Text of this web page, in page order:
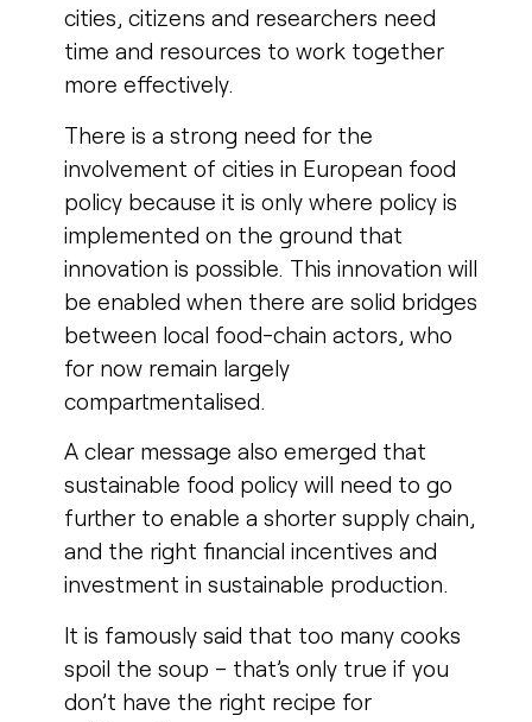
cities, citizens and researchers need
time and resources to work together
more effectively.
There is a strong need for the
involvement of cities in European food
policy because it is only where policy is
implemented on the ground that
innovation is possible. This innovation will
be enabled when there are solid bridges
between local food-chain actors, who
for now remain largely
compartmentalised.
A clear message also emerged that
sustainable food policy will need to go
further to enable a shorter supply chain,
and the right financial incentives and
investment in sustainable production.
It is famously said that too many cooks
spoil the soup – that’s only true if you
don’t have the right recipe for